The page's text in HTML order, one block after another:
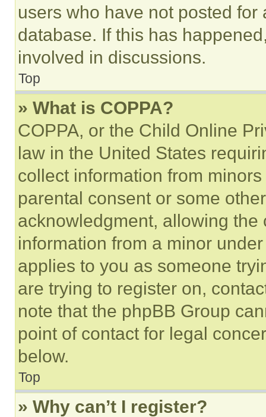
users who have not posted
database. If this has
involved in discussions.
Top
» What is COPPA?
COPPA, or the Child Online
law in the United States
collect information from
parental consent or some
acknowledgment, allowing
information from a minor
applies to you as someone
are trying to register on,
note that the phpBB Group
point of contact for legal
below.
Top
» Why can’t I register?